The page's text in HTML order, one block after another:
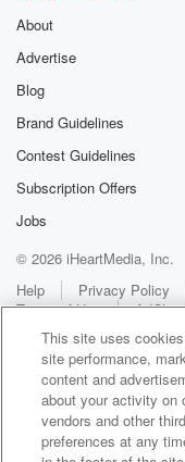
About
Advertise
Blog
Brand Guidelines
Contest Guidelines
Subscription Offers
Jobs
© 2026 iHeartMedia, Inc.
Help
Privacy Policy
Terms of Use
This site uses
site performance,
content and
about your activity on
vendors and other
preferences at any